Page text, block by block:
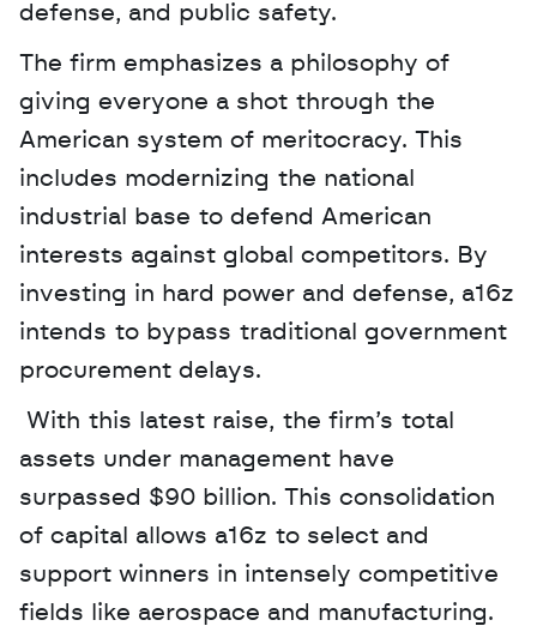
defense, and public safety.
The firm emphasizes a philosophy of
giving everyone a shot through the
American system of meritocracy. This
includes modernizing the national
industrial base to defend American
interests against global competitors. By
investing in hard power and defense, a16z
intends to bypass traditional government
procurement delays.
assets under management have
surpassed $90 billion. This consolidation
of capital allows a16z to select and
support winners in intensely competitive
fields like aerospace and manufacturing.